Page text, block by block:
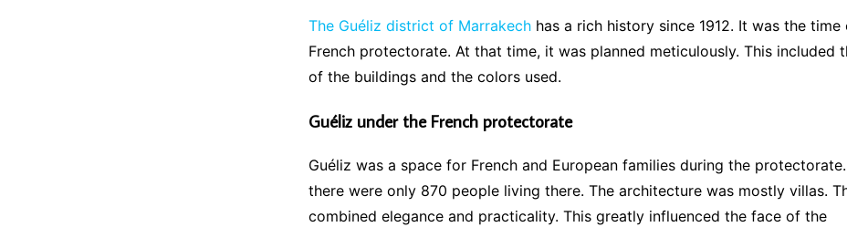
The Guéliz district of Marrakech has a rich history since 1912. It was the time
French protectorate. At that time, it was planned meticulously. This included
of the buildings and the colors used.
Guéliz under the French protectorate
Guéliz was a space for French and European families during the protectorate.
there were only 870 people living there. The architecture was mostly villas.
combined elegance and practicality. This greatly influenced the face of the